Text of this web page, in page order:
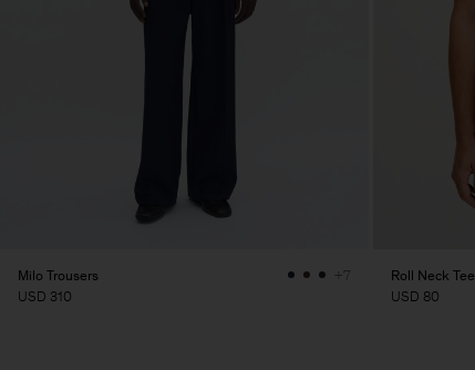
Milo Trousers
USD 310
+7
Roll Neck Tee
USD 80